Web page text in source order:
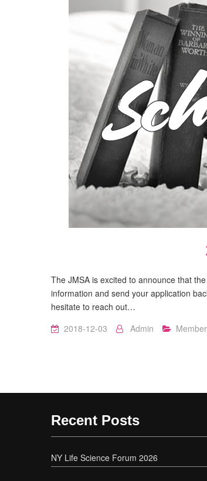
The JMSA is excited to announce that
information and send your application
hesitate to reach out…
2018-12-03
Admin
Recent Posts
NY Life Science Forum 2026